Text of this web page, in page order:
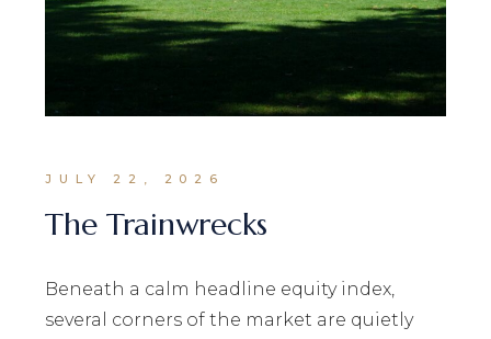
JULY 22, 2026
The Trainwrecks
Beneath a calm headline equity index,
several corners of the market are quietly